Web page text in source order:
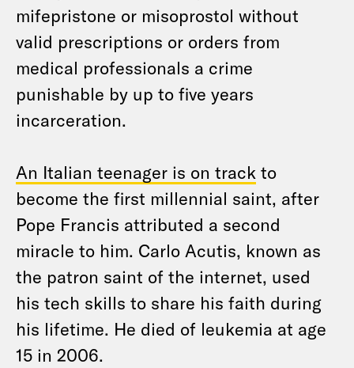
mifepristone or misoprostol without
valid prescriptions or orders from
medical professionals a crime
punishable by up to five years
incarceration.
An Italian teenager is on track to
become the first millennial saint, after
Pope Francis attributed a second
miracle to him. Carlo Acutis, known as
the patron saint of the internet, used
his tech skills to share his faith during
his lifetime. He died of leukemia at age
15 in 2006.